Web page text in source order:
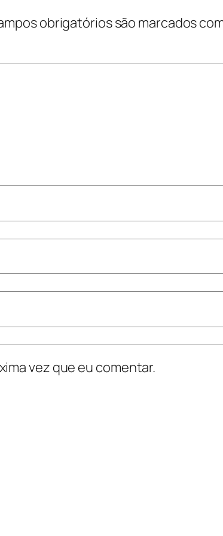
obrigatórios são marcados
vez que eu comentar.